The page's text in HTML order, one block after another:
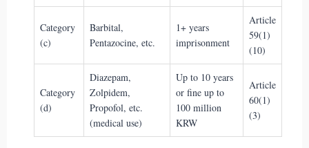
Category
(c)
Barbital,
Pentazocine, etc.
1+ years
imprisonment
Article
59(1)
(10)
Category
(d)
Diazepam,
Zolpidem,
Propofol, etc.
(medical use)
Up to 10 years
or fine up to
100 million
KRW
Article
60(1)
(3)